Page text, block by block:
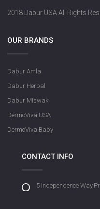
2018 Dabur USA All Rights
OUR BRANDS
Dabur Amla
Dabur Herbal
Dabur Miswak
DermoViva USA
DermoViva Baby
CONTACT INFO
5 Independence